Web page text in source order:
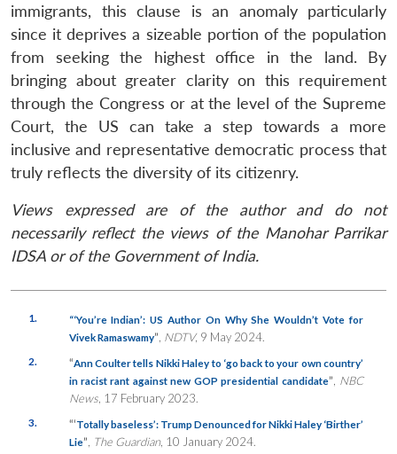
immigrants, this clause is an anomaly particularly
since it deprives a sizeable portion of the population
from seeking the highest office in the land. By
bringing about greater clarity on this requirement
through the Congress or at the level of the Supreme
Court, the US can take a step towards a more
inclusive and representative democratic process that
truly reflects the diversity of its citizenry.
Views expressed are of the author and do not
necessarily reflect the views of the Manohar Parrikar
IDSA or of the Government of India.
1.
“‘You’re Indian’: US Author On Why She Wouldn’t Vote for
Vivek Ramaswamy” NDTV, 9 May 2024.
2. “Ann Coulter tells Nikki Haley to ‘go back to your own country’
in racist rant against new GOP presidential candidate” NBC
News, 17 February 2023.
3. “‘Totally baseless’: Trump Denounced for Nikki Haley ‘Birther’
Lie” The Guardian, 10 January 2024.